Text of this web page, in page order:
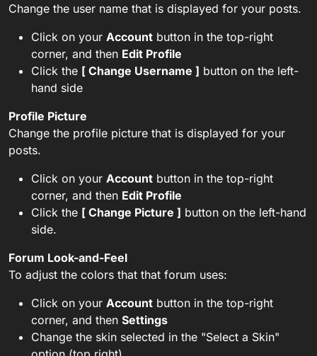
Change the user name that is displayed for your posts.
Click on your Account button in the top-right
corner, and then Edit Profile
Click the [ Change Username ] button on the left-
hand side
Profile Picture
Change the profile picture that is displayed for your
posts.
Click on your Account button in the top-right
corner, and then Edit Profile
Click the [ Change Picture ] button on the left-hand
side.
Forum Look-and-Feel
To adjust the colors that that forum uses:
Click on your Account button in the top-right
corner, and then Settings
Change the skin selected in the "Select a Skin"